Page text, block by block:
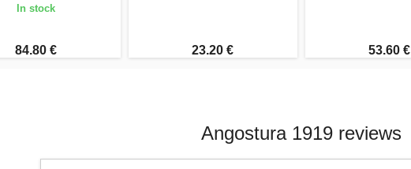
In stock
84.80 € 23.20 € 53.60 €
Angostura 1919 reviews